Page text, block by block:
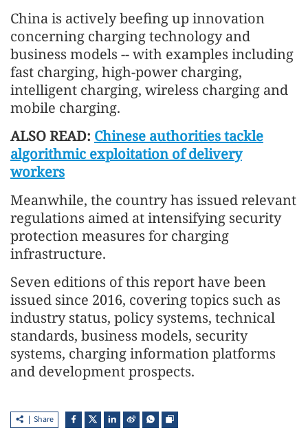
China is actively beefing up innovation
concerning charging technology and
business models -- with examples including
fast charging, high-power charging,
intelligent charging, wireless charging and
mobile charging.
ALSO READ: Chinese authorities tackle
algorithmic exploitation of delivery
workers
Meanwhile, the country has issued relevant
regulations aimed at intensifying security
protection measures for charging
infrastructure.
Seven editions of this report have been
issued since 2016, covering topics such as
industry status, policy systems, technical
standards, business models, security
systems, charging information platforms
and development prospects.
Share